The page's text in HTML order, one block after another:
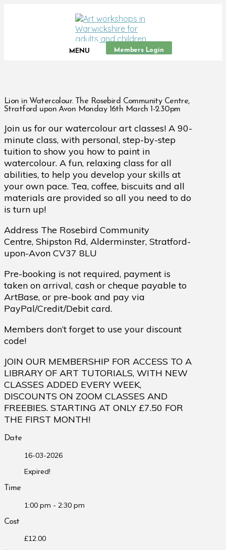
MENU Members Login
Lion in Watercolour. The Rosebird Community Centre,
Stratford upon Avon Monday 16th March 1-2.30pm
Join us for our watercolour art classes! A 90-
minute class, with personal, step-by-step
tuition to show you how to paint in
watercolour. A fun, relaxing class for all
abilities, to help you develop your skills at
your own pace. Tea, coffee, biscuits and all
materials are provided so all you need to do
is turn up!
Address The Rosebird Community
Centre, Shipston Rd, Alderminster, Stratford-
upon-Avon CV37 8LU
Pre-booking is not required, payment is
taken on arrival, cash or cheque payable to
ArtBase, or pre-book and pay via
PayPal/Credit/Debit card.
Members don’t forget to use your discount
code!
JOIN OUR MEMBERSHIP FOR ACCESS TO A
LIBRARY OF ART TUTORIALS, WITH NEW
CLASSES ADDED EVERY WEEK,
DISCOUNTS ON ZOOM CLASSES AND
FREEBIES. STARTING AT ONLY £7.50 FOR
THE FIRST MONTH!
Date
16-03-2026
Expired!
Time
1:00 pm - 2:30 pm
Cost
£12.00